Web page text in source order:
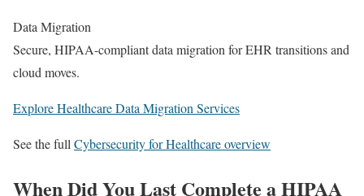
Data Migration
Secure, HIPAA-compliant data migration for EHR transitions and
cloud moves.
Explore Healthcare Data Migration Services
See the full Cybersecurity for Healthcare overview
When Did You Last Complete a HIPAA